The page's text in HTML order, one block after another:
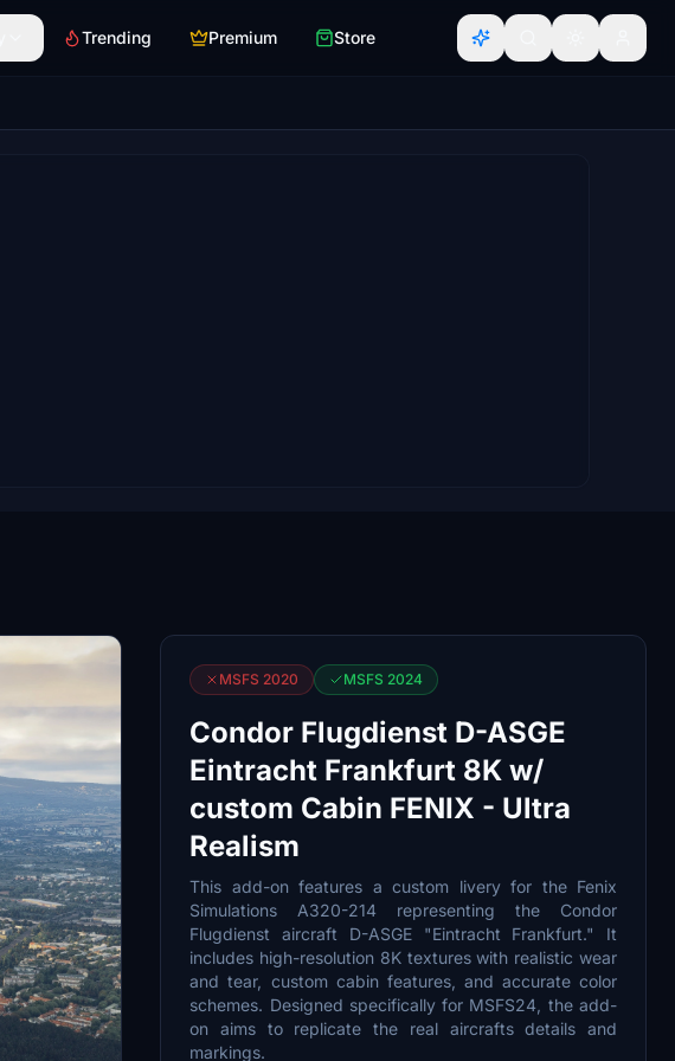
Trending Premium Store
MSFS 2020 MSFS 2024
Condor Flugdienst D-ASGE
Eintracht Frankfurt 8K w/
custom Cabin FENIX - Ultra
Realism
This add-on features a custom livery for the Fenix
Simulations A320-214 representing the Condor
Flugdienst aircraft D-ASGE "Eintracht Frankfurt." It
includes high-resolution 8K textures with realistic wear
and tear, custom cabin features, and accurate color
schemes. Designed specifically for MSFS24, the add-
on aims to replicate the real aircrafts details and
markings.